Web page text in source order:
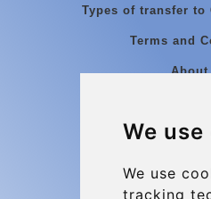
We
We use
tracking
Types of transfer
Terms and
About
Group